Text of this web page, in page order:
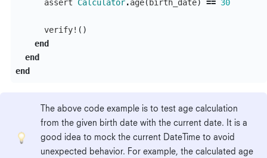
assert Calculator.age( birth_date) == 30
verify! ()
end
end
end
The above code example is to test age calculation
from the given birth date with the current date. It is a
good idea to mock the current DateTime to avoid
unexpected behavior. For example, the calculated age